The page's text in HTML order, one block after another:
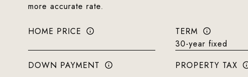
more accurate rate.
HOME PRICE TERM
DOWN PAYMENT PROPERTY TAX